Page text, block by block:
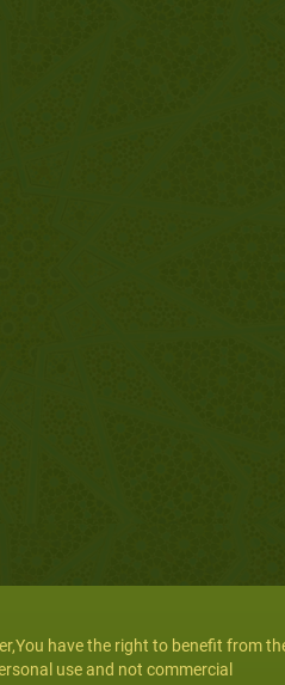
have the right to benefit from
use and not commercial